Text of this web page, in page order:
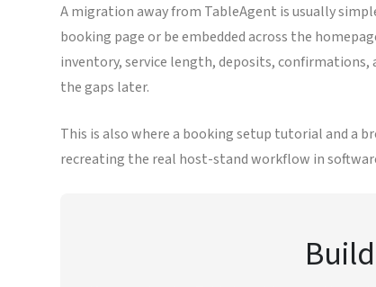
A migration away from TableAgent is usually
booking page or be embedded across the
inventory, service length, deposits,
the gaps later.
This is also where a booking setup tutorial and a
recreating the real host-stand workflow in